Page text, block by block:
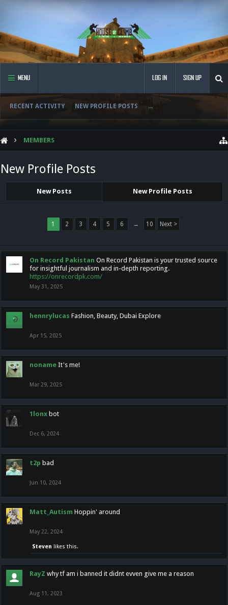
MENU
RECENT ACTIVITY NEW PROFILE POSTS ...
LOG IN SIGN UP
MEMBERS
New Profile Posts
New Posts New Profile Posts
1 2 3 4 5 6 → 10 Next >
On Record Pakistan On Record Pakistan is your trusted source
for insightful journalism and in-depth reporting.
https://onrecordpk.com/
May 31, 2025
hennrylucas Fashion, Beauty, Dubai Explore
Apr 15, 2025
noname It's me!
Mar 29, 2025
1lonx bot
Dec 6, 2024
t2p bad
Jun 10, 2024
Matt_Autism Hoppin' around
May 22, 2024
Steven likes this.
RayZ why tf am i banned it didnt evven give me a reason
Aug 11, 2023